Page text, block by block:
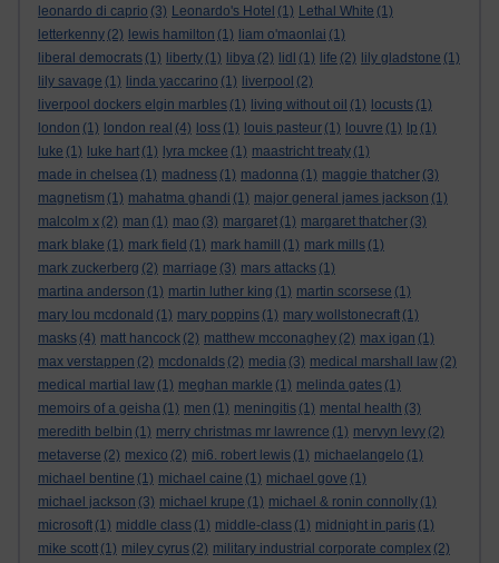
leonardo di caprio (3) Leonardo's Hotel (1) Lethal White (1)
letterkenny (2) lewis hamilton (1) liam o'maonlai (1)
liberal democrats (1) liberty (1) libya (2) lidl (1) life (2) lily gladstone (1)
lily savage (1) linda yaccarino (1) liverpool (2)
liverpool dockers elgin marbles (1) living without oil (1) locusts (1)
london (1) london real (4) loss (1) louis pasteur (1) louvre (1) lp (1)
luke (1) luke hart (1) lyra mckee (1) maastricht treaty (1)
made in chelsea (1) madness (1) madonna (1) maggie thatcher (3)
magnetism (1) mahatma ghandi (1) major general james jackson (1)
malcolm x (2) man (1) mao (3) margaret (1) margaret thatcher (3)
mark blake (1) mark field (1) mark hamill (1) mark mills (1)
mark zuckerberg (2) marriage (3) mars attacks (1)
martina anderson (1) martin luther king (1) martin scorsese (1)
mary lou mcdonald (1) mary poppins (1) mary wollstonecraft (1)
masks (4) matt hancock (2) matthew mcconaghey (2) max igan (1)
max verstappen (2) mcdonalds (2) media (3) medical marshall law (2)
medical martial law (1) meghan markle (1) melinda gates (1)
memoirs of a geisha (1) men (1) meningitis (1) mental health (3)
meredith belbin (1) merry christmas mr lawrence (1) mervyn levy (2)
metaverse (2) mexico (2) mi6. robert lewis (1) michaelangelo (1)
michael bentine (1) michael caine (1) michael gove (1)
michael jackson (3) michael krupe (1) michael & ronin connolly (1)
microsoft (1) middle class (1) middle-class (1) midnight in paris (1)
mike scott (1) miley cyrus (2) military industrial corporate complex (2)